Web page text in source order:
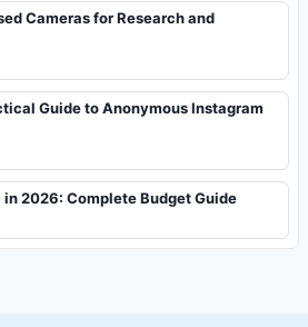
Cameras for Research and
Guide to Anonymous Instagram
2026: Complete Budget Guide